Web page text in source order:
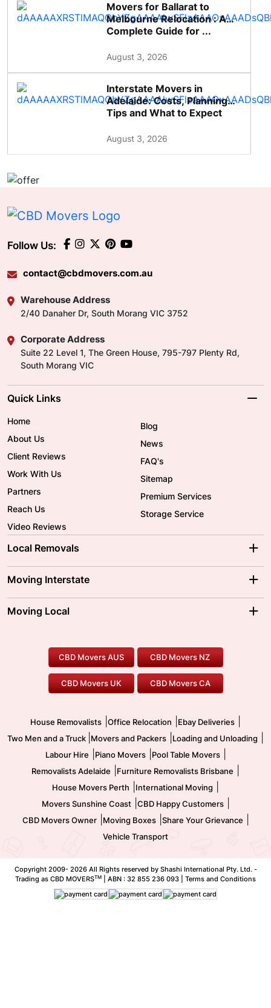
Movers for Ballarat to
Melbourne Relocation : A
Complete Guide for ...
August 3, 2026
Interstate Movers in
Adelaide: Costs, Planning
Tips and What to Expect
August 3, 2026
Follow Us:
contact@cbdmovers.com.au
Warehouse Address
2/40 Danaher Dr, South Morang VIC 3752
Corporate Address
Suite 22 Level 1, The Green House, 795-797 Plenty Rd,
South Morang VIC
Quick Links
Home
About Us
Client Reviews
Work With Us
Partners
Reach Us
Video Reviews
Blog
News
FAQ's
Sitemap
Premium Services
Storage Service
Local Removals
Brisbane Movers
Ballarat Movers
Gold Coast Movers
Our Prices
Moving Interstate
Moving Interstate
To/From Melbourne
To/From Canberra
Moving Local
Furniture Removals
Office Relocation
Two Men and a Truck
Pool Table Movers
Safe Removalists
CBD Movers AUS CBD Movers NZ
CBD Movers UK CBD Movers CA
House Removalists Office Relocation Ebay Deliveries
Two Men and a Truck Movers and Packers Loading and Unloading
Labour Hire Piano Movers| Pool Table Movers|
Removalists Adelaide Furniture Removalists Brisbane
House Movers Perth International Moving
Movers Sunshine Coast| CBD Happy Customers|
CBD Movers Owner| Moving Boxes| Share Your Grievance
Vehicle Transport
Copyright 2009- 2026 All Rights reserved by Shashi International Pty. Ltd. -
Trading as CBD MOVERSTM | ABN : 32 855 236 093 | Terms and Conditions